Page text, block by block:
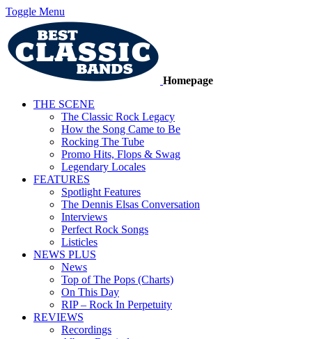
Toggle Menu
Homepage
THE SCENE
The Classic Rock Legacy
How the Song Came to Be
Rocking The Tube
Promo Hits, Flops & Swag
Legendary Locales
FEATURES
Spotlight Features
The Dennis Elsas Conversation
Interviews
Perfect Rock Songs
Listicles
NEWS PLUS
News
Top of The Pops (Charts)
On This Day
RIP – Rock In Perpetuity
REVIEWS
Recordings